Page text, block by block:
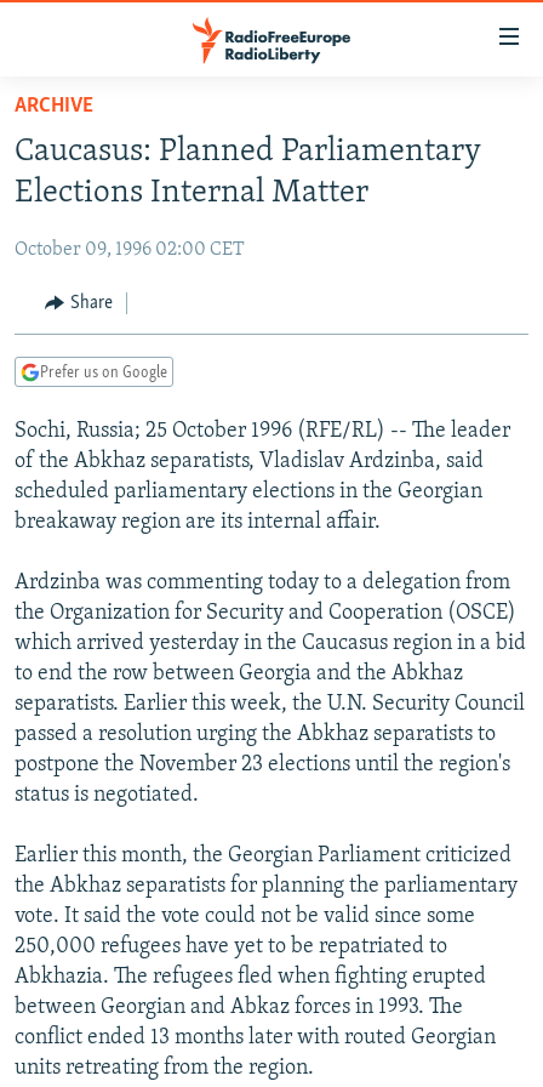
Skip
main
content
to
Navigation
Skip
TO READERS IN RUSSIA
RUSSIA PROGRAMMING
CURRENT TIME
RADIO AZATLIQ
CENTRAL ASIA
KAZAKHSTAN
TAJIKISTAN
TURKMENISTAN
UZBEKISTAN
SOUTH ASIA
PAKISTAN
ARMENIA
AZERBAIJAN
GEORGIA
CENTRAL/SE EUROPE
BOSNIA
KOSOVO
MOLDOVA
SERBIA
EAST EUROPE
BELARUS
UKRAINE
VISUALS
INVESTIGATIONS
RFE/RL INVESTIGATES
SCHEMES
SYSTEMA
NEWSLETTERS
WIDER EUROPE BY RIKARD JOZWIAK
THE RUNDOWN
PODCASTS
MAJLIS
SHARE TIPS SECURELY
BYPASS BLOCKING
ABOUT RFE/RL
CONTACT US
Subscribe
FOLLOW US
All RFE/RL sites
ARCHIVE
Caucasus: Planned Parliamentary
Elections Internal Matter
October 09, 1996 02:00 CET
Share
Prefer us on Google
Sochi, Russia; 25 October 1996 (RFE/RL) -- The leader
of the Abkhaz separatists, Vladislav Ardzinba, said
scheduled parliamentary elections in the Georgian
breakaway region are its internal affair.
Ardzinba was commenting today to a delegation from
the Organization for Security and Cooperation (OSCE)
which arrived yesterday in the Caucasus region in a bid
to end the row between Georgia and the Abkhaz
separatists. Earlier this week, the U.N. Security Council
passed a resolution urging the Abkhaz separatists to
postpone the November 23 elections until the region's
status is negotiated.
Earlier this month, the Georgian Parliament criticized
the Abkhaz separatists for planning the parliamentary
vote. It said the vote could not be valid since some
250,000 refugees have yet to be repatriated to
Abkhazia. The refugees fled when fighting erupted
between Georgian and Abkaz forces in 1993. The
conflict ended 13 months later with routed Georgian
units retreating from the region.